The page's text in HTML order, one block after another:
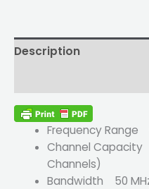
Description
Frequency Range
Channel Capacity
Channels)
Bandwidth 50